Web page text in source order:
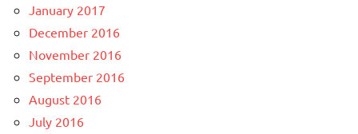
January 2017
December 2016
November 2016
September 2016
August 2016
July 2016